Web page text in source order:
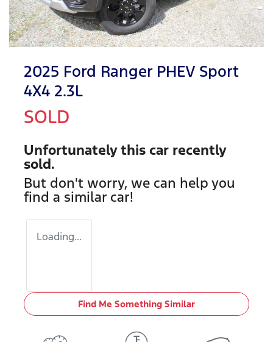
2025 Ford Ranger PHEV Sport
4X4 2.3L
SOLD
Unfortunately this car recently
sold.
But don't worry, we can help you
find a similar car!
Loading...
Find Me Something Similar